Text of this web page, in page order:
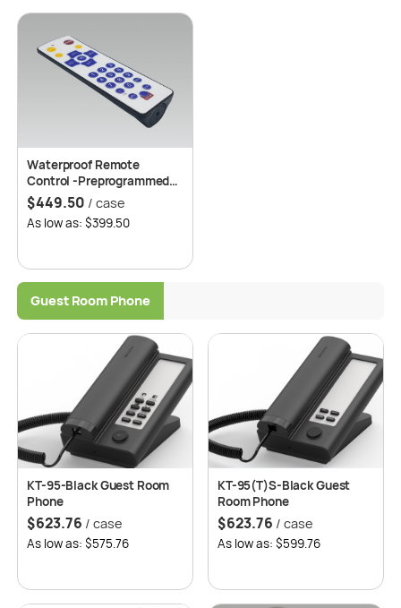
Waterproof Remote
Control -Preprogrammed*,
50 pcs/case
$449.50 / case
As low as: $399.50
Guest Room Phone
KT-95-Black Guest Room
Phone
$623.76 / case
As low as: $575.76
KT-95(T)S-Black Guest
Room Phone
$623.76 / case
As low as: $599.76